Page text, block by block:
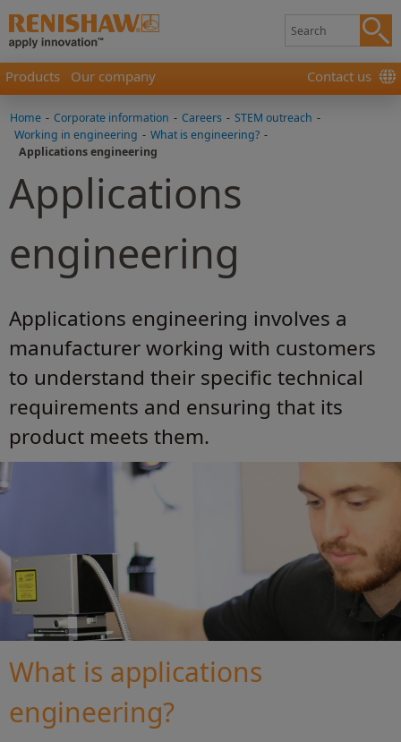
Products Our company Contact us
Home - Corporate information - Careers - STEM outreach -
Working in engineering - What is engineering? -
Applications engineering
Applications
engineering
Applications engineering involves a
manufacturer working with customers
to understand their specific technical
requirements and ensuring that its
product meets them.
What is applications
engineering?